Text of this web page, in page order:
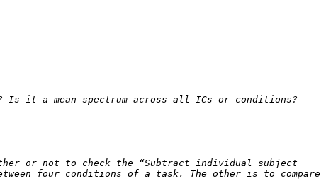
or not to check the “Subtract individual subject
four conditions of a task. The other is to compare